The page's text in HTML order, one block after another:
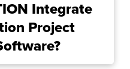
Integrate
Project